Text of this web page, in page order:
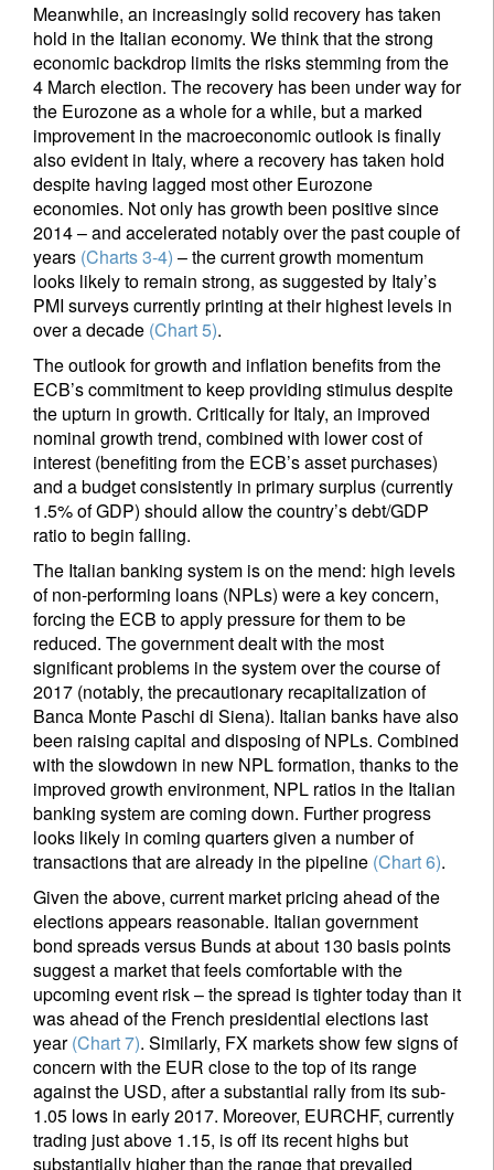
Meanwhile, an increasingly solid recovery has taken
hold in the Italian economy. We think that the strong
economic backdrop limits the risks stemming from the
4 March election. The recovery has been under way for
the Eurozone as a whole for a while, but a marked
improvement in the macroeconomic outlook is finally
also evident in Italy, where a recovery has taken hold
despite having lagged most other Eurozone
economies. Not only has growth been positive since
2014 – and accelerated notably over the past couple of
years (Charts 3-4) – the current growth momentum
looks likely to remain strong, as suggested by Italy’s
PMI surveys currently printing at their highest levels in
over a decade (Chart 5).
The outlook for growth and inflation benefits from the
ECB’s commitment to keep providing stimulus despite
the upturn in growth. Critically for Italy, an improved
nominal growth trend, combined with lower cost of
interest (benefiting from the ECB’s asset purchases)
and a budget consistently in primary surplus (currently
1.5% of GDP) should allow the country’s debt/GDP
ratio to begin falling.
The Italian banking system is on the mend: high levels
of non-performing loans (NPLs) were a key concern,
forcing the ECB to apply pressure for them to be
reduced. The government dealt with the most
significant problems in the system over the course of
2017 (notably, the precautionary recapitalization of
Banca Monte Paschi di Siena). Italian banks have also
been raising capital and disposing of NPLs. Combined
with the slowdown in new NPL formation, thanks to the
improved growth environment, NPL ratios in the Italian
banking system are coming down. Further progress
looks likely in coming quarters given a number of
transactions that are already in the pipeline (Chart 6).
Given the above, current market pricing ahead of the
elections appears reasonable. Italian government
bond spreads versus Bunds at about 130 basis points
suggest a market that feels comfortable with the
upcoming event risk – the spread is tighter today than it
was ahead of the French presidential elections last
year(Chart 7). Similarly, FX markets show few signs of
concern with the EUR close to the top of its range
against the USD, after a substantial rally from its sub-
1.05 lows in early 2017. Moreover, EURCHF, currently
trading just above 1.15, is off its recent highs but
substantially higher than the range that prevailed